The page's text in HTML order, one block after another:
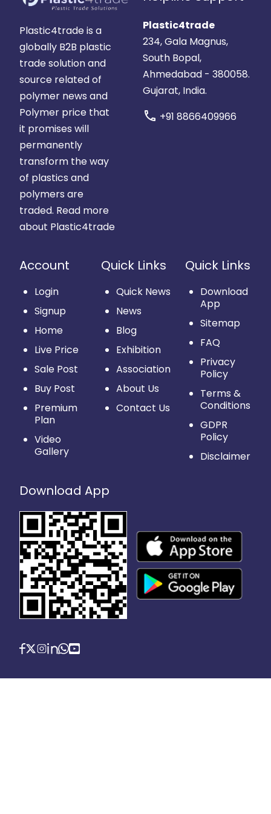
Plastic4trade is a
globally B2B plastic
trade solution and
source related of
polymer news and
Polymer price that
it promises will
permanently
transform the way
of plastics and
polymers are
traded. Read more
about Plastic4trade
Plastic4trade
234, Gala Magnus,
South Bopal,
Ahmedabad - 380058.
Gujarat, India.
call +91 8866409966
Account
Login
Signup
Home
Live Price
Sale Post
Buy Post
Premium
Plan
Video
Gallery
Quick Links
Quick News
News
Blog
Exhibition
Association
About Us
Contact Us
Quick Links
Download
App
Sitemap
FAQ
Privacy
Policy
Terms &
Conditions
GDPR
Policy
Disclaimer
Download App